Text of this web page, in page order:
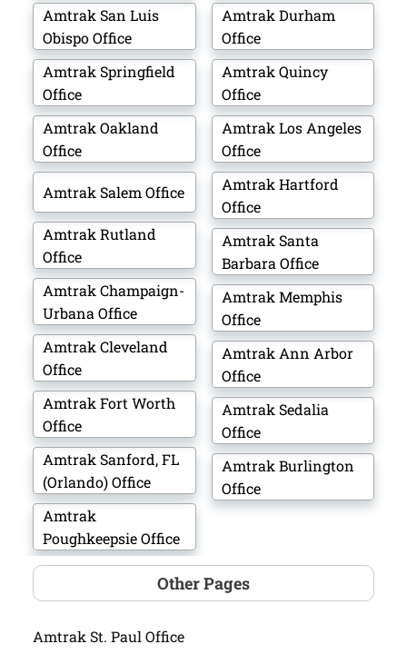
Amtrak San Luis
Obispo Office
Amtrak Springfield
Office
Amtrak Oakland
Office
Amtrak Salem Office
Amtrak Rutland
Office
Amtrak Champaign-
Urbana Office
Amtrak Cleveland
Office
Amtrak Fort Worth
Office
Amtrak Sanford, FL
(Orlando) Office
Amtrak
Poughkeepsie Office
Amtrak Durham
Office
Amtrak Quincy
Office
Amtrak Los Angeles
Office
Amtrak Hartford
Office
Amtrak Santa
Barbara Office
Amtrak Memphis
Office
Amtrak Ann Arbor
Office
Amtrak Sedalia
Office
Amtrak Burlington
Office
Other Pages
Amtrak St. Paul Office